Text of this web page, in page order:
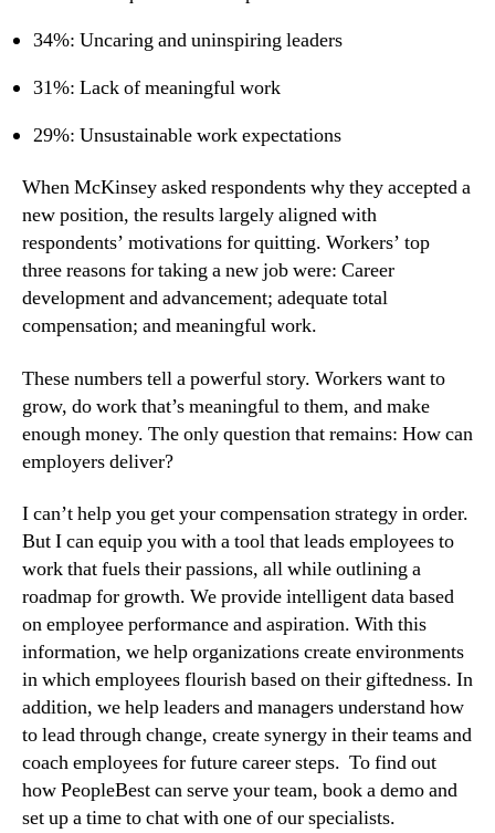
34%: Uncaring and uninspiring leaders
31%: Lack of meaningful work
29%: Unsustainable work expectations
When McKinsey asked respondents why they accepted a
new position, the results largely aligned with
respondents’ motivations for quitting. Workers’ top
three reasons for taking a new job were: Career
development and advancement; adequate total
compensation; and meaningful work.
These numbers tell a powerful story. Workers want to
grow, do work that’s meaningful to them, and make
enough money. The only question that remains: How can
employers deliver?
I can’t help you get your compensation strategy in order.
But I can equip you with a tool that leads employees to
work that fuels their passions, all while outlining a
roadmap for growth. We provide intelligent data based
on employee performance and aspiration. With this
information, we help organizations create environments
in which employees flourish based on their giftedness. In
addition, we help leaders and managers understand how
to lead through change, create synergy in their teams and
coach employees for future career steps.  To find out
how PeopleBest can serve your team, book a demo and
set up a time to chat with one of our specialists.